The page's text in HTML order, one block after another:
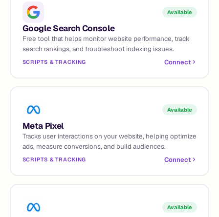
Available
Google Search Console
Free tool that helps monitor website performance, track
search rankings, and troubleshoot indexing issues.
SCRIPTS & TRACKING Connect
Available
Meta Pixel
Tracks user interactions on your website, helping optimize
ads, measure conversions, and build audiences.
SCRIPTS & TRACKING Connect
Available